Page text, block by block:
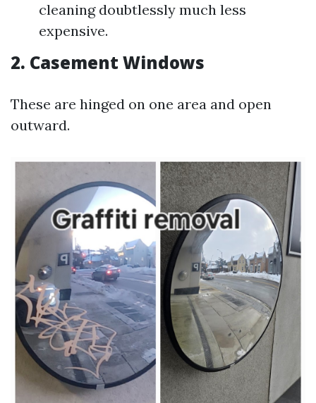
cleaning doubtlessly much less
expensive.
2. Casement Windows
These are hinged on one area and open
outward.